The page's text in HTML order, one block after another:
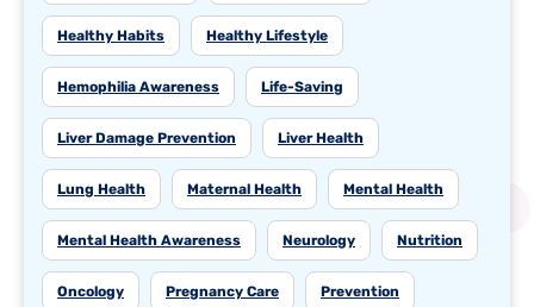
Healthy Habits Healthy Lifestyle
Hemophilia Awareness Life-Saving
Liver Damage Prevention Liver Health
Lung Health Maternal Health Mental Health
Mental Health Awareness Neurology Nutrition
Oncology Pregnancy Care Prevention